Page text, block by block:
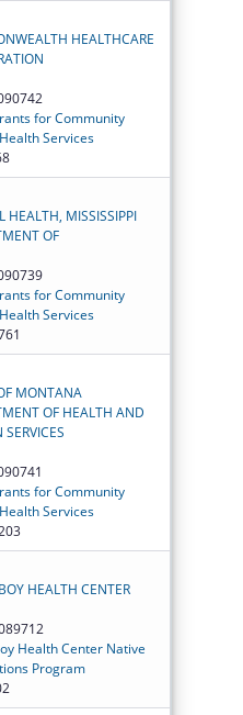
HEALTHCARE
for Community
Services
HEALTH, MISSISSIPPI
OF
for Community
Services
MONTANA
OF HEALTH AND
for Community
Services
HEALTH CENTER
Health Center Native
Program